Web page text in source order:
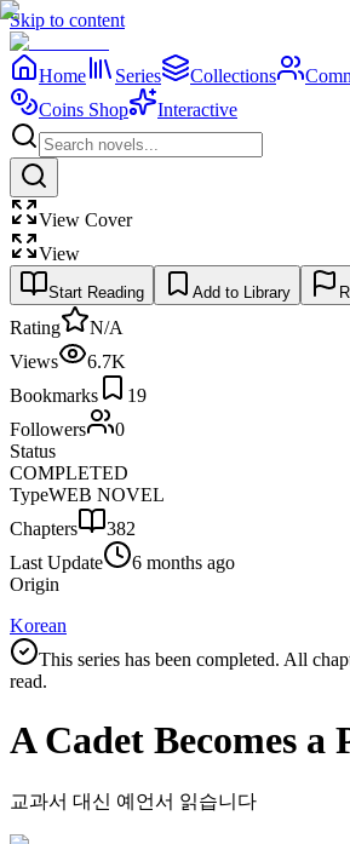
Skip to content
Home Series Collections
Coins Shop
Interactive
View Cover
View
Start Reading Add to Library
Rating
N/A
Views
6.7K
Bookmarks
19
Followers
0
Status
COMPLETED
TypeWEB NOVEL
Chapters
382
Last Update
6 months ago
Origin
Korean
This series has been completed. All
read.
A Cadet Becomes a
교과서 대신 예언서 읽습니다